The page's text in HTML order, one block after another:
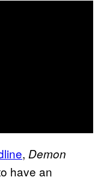
, Demon
have an